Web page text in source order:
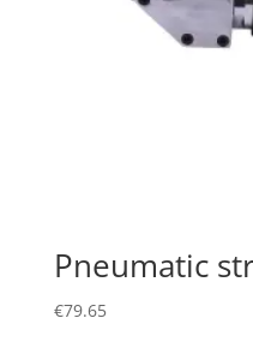
Pneumatic
€79.65